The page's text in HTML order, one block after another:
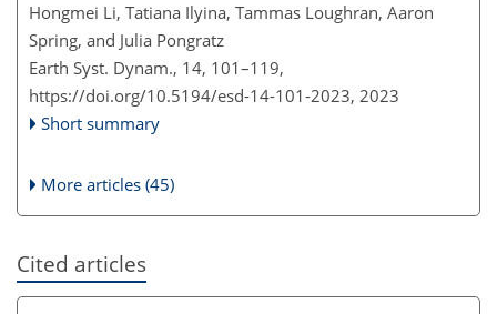
Hongmei Li, Tatiana Ilyina, Tammas Loughran, Aaron
Spring, and Julia Pongratz
Earth Syst. Dynam., 14, 101–119,
https://doi.org/10.5194/esd-14-101-2023, 2023
Short summary
More articles (45)
Cited articles